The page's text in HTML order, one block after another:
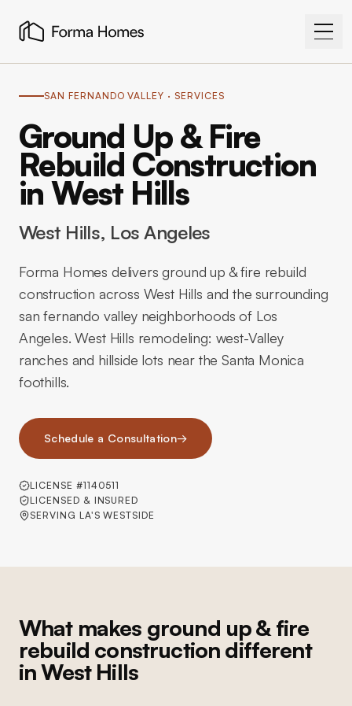
SAN FERNANDO VALLEY · SERVICES
Ground Up & Fire
Rebuild Construction
in West Hills
West Hills, Los Angeles
Forma Homes delivers ground up & fire rebuild
construction across West Hills and the surrounding
san fernando valley neighborhoods of Los
Angeles. West Hills remodeling: west-Valley
ranches and hillside lots near the Santa Monica
foothills.
Schedule a Consultation→
LICENSE #1140511
LICENSED & INSURED
SERVING LA'S WESTSIDE
What makes ground up & fire
rebuild construction different
in West Hills